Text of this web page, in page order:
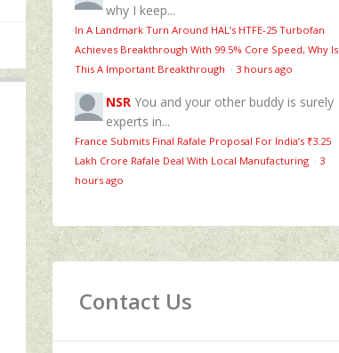
why I keep...
In A Landmark Turn Around HAL’s HTFE‑25 Turbofan
Achieves Breakthrough With 99.5% Core Speed, Why Is
This A Important Breakthrough · 3 hours ago
NSR You and your other buddy is surely
experts in...
France Submits Final Rafale Proposal For India’s ₹3.25
Lakh Crore Rafale Deal With Local Manufacturing · 3
hours ago
Contact Us